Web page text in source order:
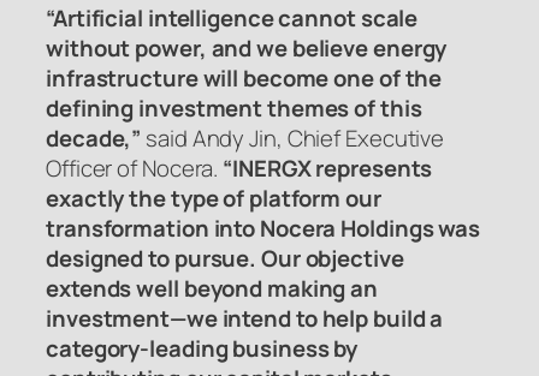
“Artificial intelligence cannot scale
without power, and we believe energy
infrastructure will become one of the
defining investment themes of this
decade,” said Andy Jin, Chief Executive
Officer of Nocera. “INERGX represents
exactly the type of platform our
transformation into Nocera Holdings was
designed to pursue. Our objective
extends well beyond making an
investment—we intend to help build a
category-leading business by